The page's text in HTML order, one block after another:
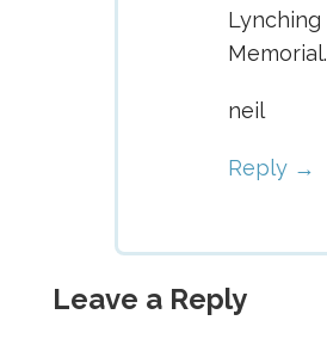
Lynching
Memorial.
neil
Reply
Leave a Reply